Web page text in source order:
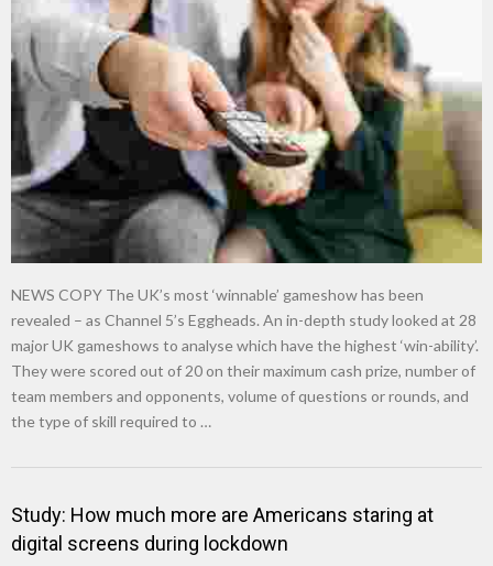
NEWS COPY The UK’s most ‘winnable’ gameshow has been
revealed – as Channel 5’s Eggheads. An in-depth study looked at 28
major UK gameshows to analyse which have the highest ‘win-ability’.
They were scored out of 20 on their maximum cash prize, number of
team members and opponents, volume of questions or rounds, and
the type of skill required to …
Study: How much more are Americans staring at
digital screens during lockdown